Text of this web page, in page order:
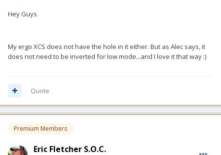
Hey Guys
My ergo XCS does not have the hole in it either. But as Alec says, it
does not need to be inverted for low mode...and I love it that way :)
Quote
Premium Members
Eric Fletcher S.O.C.